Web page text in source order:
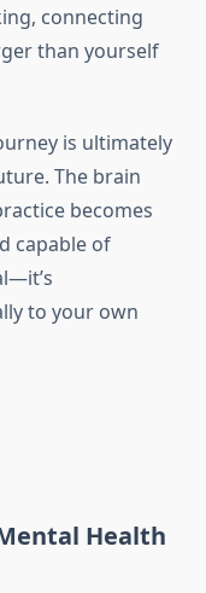
connecting
than yourself
is ultimately
The brain
becomes
capable of
to your own
Health